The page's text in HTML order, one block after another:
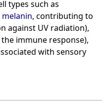
types such as
melanin, contributing to
against UV radiation),
immune response),
with sensory